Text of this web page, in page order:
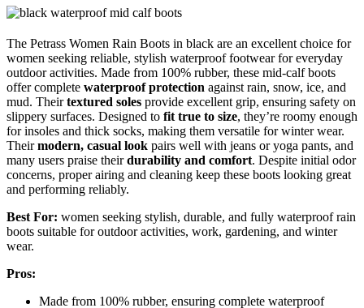
The Petrass Women Rain Boots in black are an excellent choice for
women seeking reliable, stylish waterproof footwear for everyday
outdoor activities. Made from 100% rubber, these mid-calf boots
offer complete waterproof protection against rain, snow, ice, and
mud. Theirtextured soles provide excellent grip, ensuring safety on
slippery surfaces. Designed to fit true to size, they’re roomy enough
for insoles and thick socks, making them versatile for winter wear.
Theirmodern, casual look pairs well with jeans or yoga pants, and
many users praise theirdurability and comfort. Despite initial odor
concerns, proper airing and cleaning keep these boots looking great
and performing reliably.
Best For: women seeking stylish, durable, and fully waterproof rain
boots suitable for outdoor activities, work, gardening, and winter
wear.
Pros:
Made from 100% rubber, ensuring complete waterproof